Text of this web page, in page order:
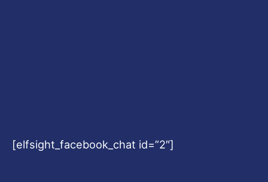
[elfsight_facebook_chat id=”2″]